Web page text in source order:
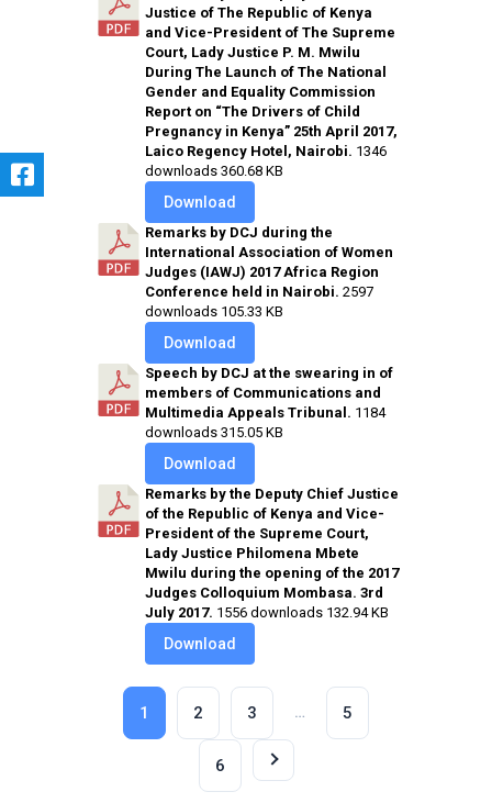
Justice of The Republic of Kenya
and Vice-President of The Supreme
Court, Lady Justice P. M. Mwilu
During The Launch of The National
Gender and Equality Commission
Report on “The Drivers of Child
Pregnancy in Kenya” 25th April 2017,
Laico Regency Hotel, Nairobi. 1346
downloads 360.68 KB
Download
Remarks by DCJ during the
International Association of Women
Judges (IAWJ) 2017 Africa Region
Conference held in Nairobi. 2597
downloads 105.33 KB
Download
Speech by DCJ at the swearing in of
members of Communications and
Multimedia Appeals Tribunal. 1184
downloads 315.05 KB
Download
Remarks by the Deputy Chief Justice
of the Republic of Kenya and Vice-
President of the Supreme Court,
Lady Justice Philomena Mbete
Mwilu during the opening of the 2017
Judges Colloquium Mombasa. 3rd
July 2017. 1556 downloads 132.94 KB
Download
1 2 3 … 5
6